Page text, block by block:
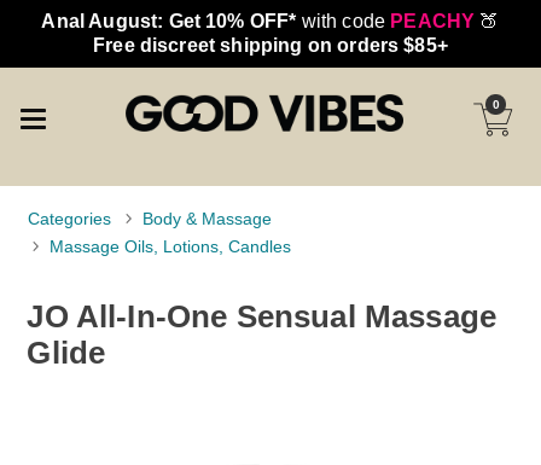
Anal August: Get 10% OFF* with code PEACHY 🍑
Free discreet shipping on orders $85+
0
Categories
Body & Massage
Massage Oils, Lotions, Candles
JO All-In-One Sensual Massage
Glide